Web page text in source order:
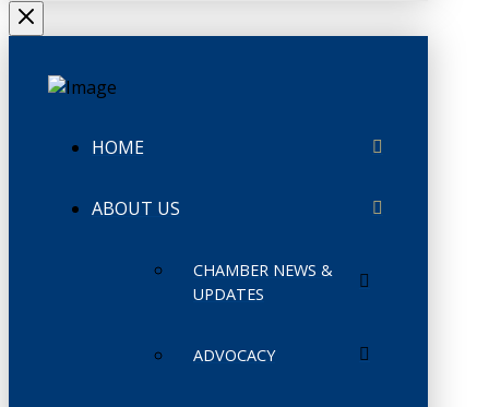
HOME
ABOUT US
CHAMBER NEWS &
UPDATES
ADVOCACY